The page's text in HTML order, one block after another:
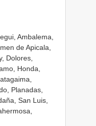
Ambalema,
de Apicala,
Dolores,
Honda,
Planadas,
San Luis,